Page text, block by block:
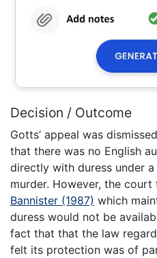
Decision / Outcome
Gotts’ appeal was
that there was no English
directly with duress under
murder. However, the court
Bannister (1987) which
duress would not be
fact that that the law
felt its protection was of